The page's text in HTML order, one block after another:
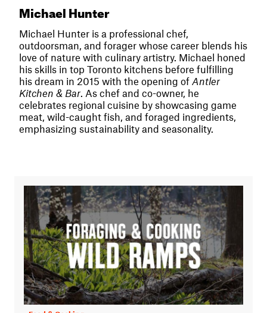
Michael Hunter
Michael Hunter is a professional chef,
outdoorsman, and forager whose career blends his
love of nature with culinary artistry. Michael honed
his skills in top Toronto kitchens before fulfilling
his dream in 2015 with the opening of Antler
Kitchen & Bar. As chef and co-owner, he
celebrates regional cuisine by showcasing game
meat, wild-caught fish, and foraged ingredients,
emphasizing sustainability and seasonality.